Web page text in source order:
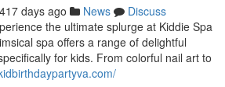
417 days ago News
Discuss
the ultimate splurge at Kiddie Spa
spa offers a range of delightful
for kids. From colorful nail art to